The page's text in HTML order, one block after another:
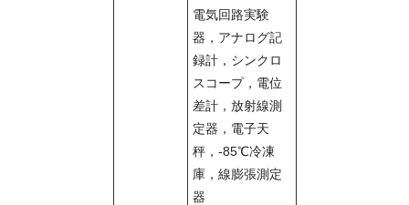
電気回路実験
器，アナログ記
録計，シンクロ
スコープ，電位
差計，放射線測
定器，電子天
秤，-85℃冷凍
庫，線膨張測定
器